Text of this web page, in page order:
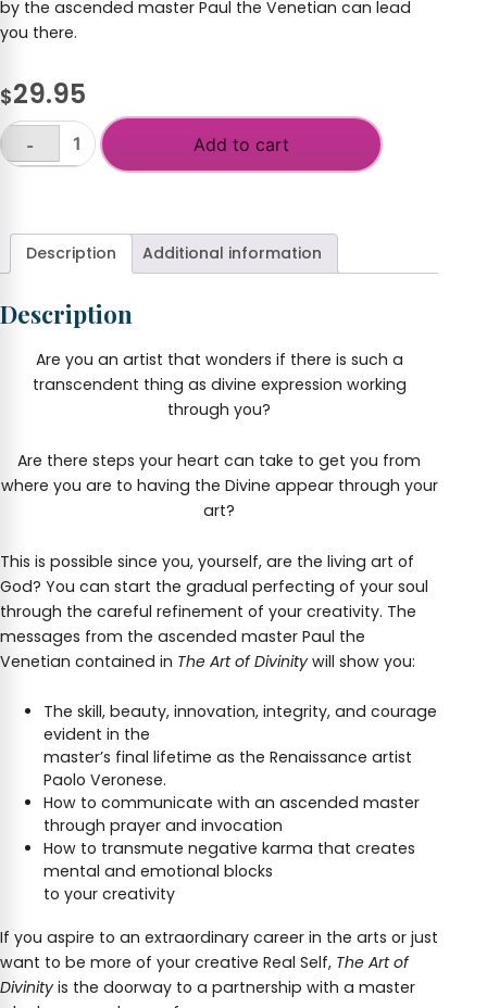
by the ascended master Paul the Venetian can lead
you there.
$29.95
The
Flash
Drive
-
Add to cart
Description Additional information
Description
Are you an artist that wonders if there is such a
transcendent thing as divine expression working
through you?
Are there steps your heart can take to get you from
where you are to having the Divine appear through your
art?
This is possible since you, yourself, are the living art of
God? You can start the gradual perfecting of your soul
through the careful refinement of your creativity. The
messages from the ascended master Paul the
Venetian contained in The Art of Divinitywill show you:
The skill, beauty, innovation, integrity, and courage
evident in the
master’s final lifetime as the Renaissance artist
Paolo Veronese.
How to communicate with an ascended master
through prayer and invocation
How to transmute negative karma that creates
mental and emotional blocks
to your creativity
If you aspire to an extraordinary career in the arts or just
want to be more of your creative Real Self, The Art of
Divinityis the doorway to a partnership with a master